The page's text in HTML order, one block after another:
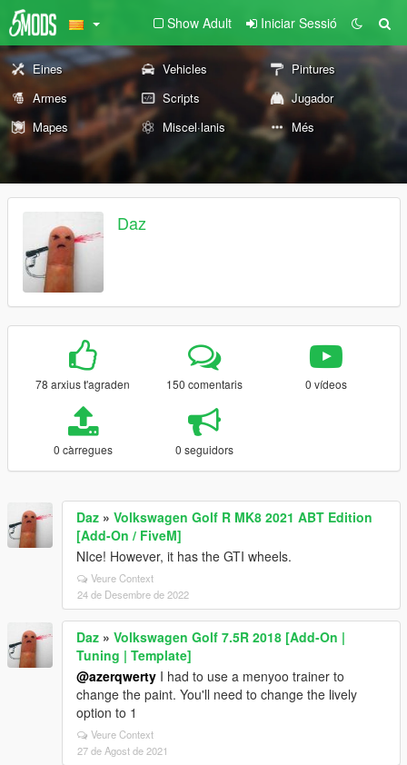
Show Adult Iniciar Sessió
Eines Vehicles
Pintures
Armes
Scripts
Jugador
Mapes
Miscel·lanis Més
Daz
78 arxius t'agraden 150 comentaris 0 vídeos
0 càrregues 0 seguidors
Daz » Volkswagen Golf R MK8 2021 ABT Edition
[Add-On / FiveM]
NIce! However, it has the GTI wheels.
Veure Context
24 de Desembre de 2022
Daz » Volkswagen Golf 7.5R 2018 [Add-On |
Tuning | Template]
@azerqwerty I had to use a menyoo trainer to
change the paint. You'll need to change the lively
option to 1
Veure Context
27 de Agost de 2021